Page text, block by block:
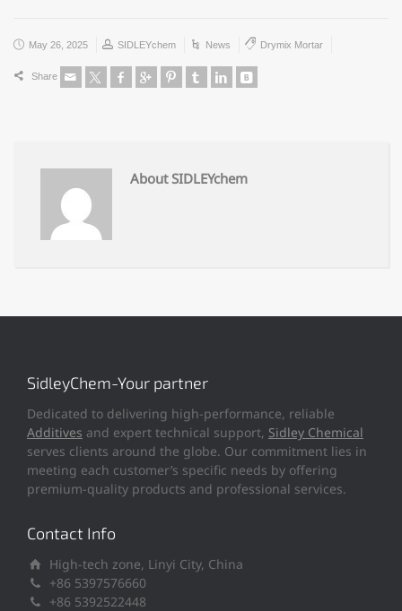
May 26, 2025 SIDLEYchem News Drymix Mortar
Share
About SIDLEYchem
SidleyChem-Your partner
Dedicated to delivering high-performance, reliable
Additives and expert technical support, Sidley Chemical
serves clients around the globe. Our commitment lies in
meeting each customer’s specific needs by offering
premium-quality products and professional services.
Contact Info
High-tech zone, Linyi City, China
+86 5397576660
+86 5392522448